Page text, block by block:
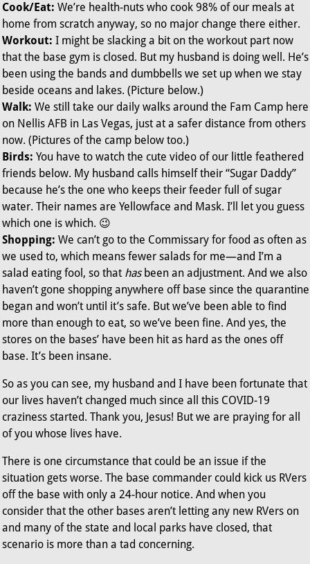
Cook/Eat:We’re health-nuts who cook 98% of our meals at
home from scratch anyway, so no major change there either.
Workout:I might be slacking a bit on the workout part now
that the base gym is closed. But my husband is doing well. He’s
been using the bands and dumbbells we set up when we stay
beside oceans and lakes. (Picture below.)
Walk:We still take our daily walks around the Fam Camp here
on Nellis AFB in Las Vegas, just at a safer distance from others
now. (Pictures of the camp below too.)
Birds: You have to watch the cute video of our little feathered
friends below. My husband calls himself their “Sugar Daddy”
because he’s the one who keeps their feeder full of sugar
water. Their names are Yellowface and Mask. I’ll let you guess
which one is which. 😉
Shopping: We can’t go to the Commissary for food as often as
we used to, which means fewer salads for me—and I’m a
salad eating fool, so that has been an adjustment. And we also
haven’t gone shopping anywhere off base since the quarantine
began and won’t until it’s safe. But we’ve been able to find
more than enough to eat, so we’ve been fine. And yes, the
stores on the bases’ have been hit as hard as the ones off
base. It’s been insane.
So as you can see, my husband and I have been fortunate that
our lives haven’t changed much since all this COVID-19
craziness started. Thank you, Jesus! But we are praying for all
of you whose lives have.
There is one circumstance that could be an issue if the
situation gets worse. The base commander could kick us RVers
off the base with only a 24-hour notice. And when you
consider that the other bases aren’t letting any new RVers on
and many of the state and local parks have closed, that
scenario is more than a tad concerning.